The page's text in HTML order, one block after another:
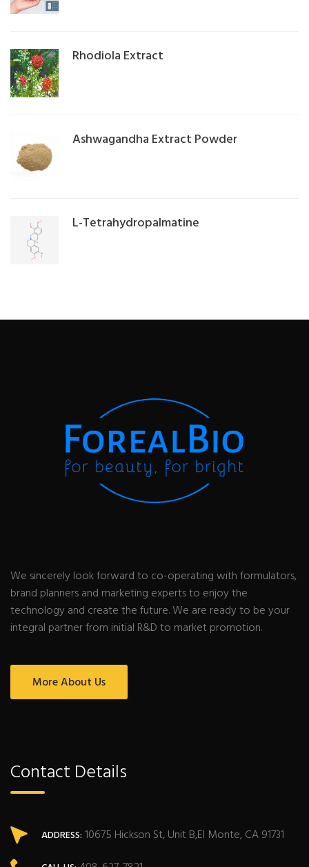
Rhodiola Extract
Ashwagandha Extract Powder
L-Tetrahydropalmatine
We sincerely look forward to co-operating with formulators,
brand planners and marketing experts to enjoy the
technology and create the future. We are ready to be your
integral partner from initial R&D to market promotion.
More About Us
Contact Details
ADDRESS: 10675 Hickson St, Unit B,El Monte, CA 91731